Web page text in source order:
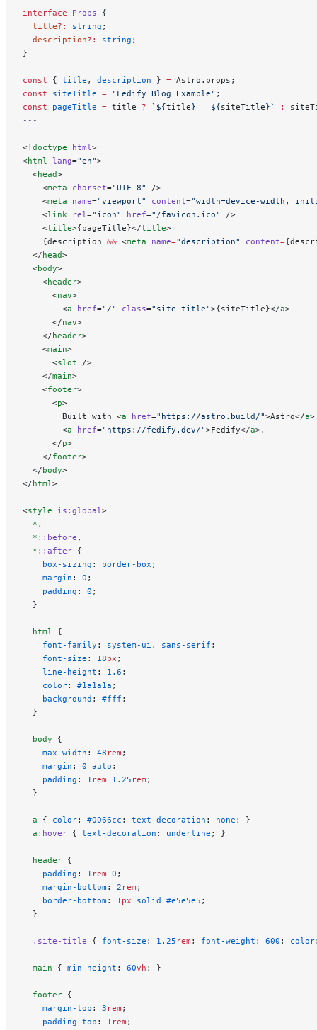
interface Props {
  title
?: string ;
  description
?: string ;
}
const { title , description } = Astro.props;
const siteTitle = "Fedify Blog Example" ;
const pageTitle = title ? `${title} — ${siteTitle}` :
---
<! doctype html>
<html lang="en">
  <
head>
    <
meta charset="UTF-8"
/>
    <
meta name="viewport" content="width=device-width,
    <
link rel="icon" href="/favicon.ico"
/>
    <
title>{pageTitle}</title>
    {description
&& <meta name="description" content=
  </
head>
  <
body>
    <
header>
      <
nav>
        <
a href="/" class="site-title">{siteTitle}</a>
      </
nav>
    </
header>
    <
main>
      <
slot />
    </
main>
    <
footer>
      <
p>
        Built with <
a href="https://astro.build/">Astro</a
        <
a href="https://fedify.dev/">Fedify</a>.
      </
p>
    </
footer>
  </
body>
</ html>
<style is:global>
  *
,
  *
::before ,
  *
::after {
    box-sizing
: border-box ;
    margin
: 0 ;
    padding
: 0 ;
  }
  html
{
    font-family
: system-ui , sans-serif ;
    font-size
: 18px ;
    line-height
: 1.6 ;
    color
: #1a1a1a ;
    background
: #fff ;
  }
  body
{
    max-width
: 48 rem ;
    margin
: 0 auto ;
    padding
: 1 rem 1.25 rem ;
  }
  a
{ color: #0066cc ; text-decoration : none ; }
  a
:hover { text-decoration : underline ; }
  header
{
    padding
: 1 rem 0 ;
    margin-bottom
: 2 rem ;
    border-bottom
: 1px solid #e5e5e5 ;
  }
  .site-title
{ font-size : 1.25 rem ; font-weight : 600 ; color
  main
{ min-height : 60vh ; }
  footer
{
    margin-top
: 3 rem ;
    padding-top
: 1 rem ;